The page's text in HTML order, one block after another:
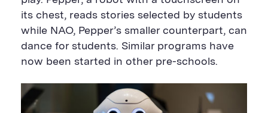
its chest, reads stories selected by students
while NAO, Pepper’s smaller counterpart, can
dance for students. Similar programs have
now been started in other pre-schools.